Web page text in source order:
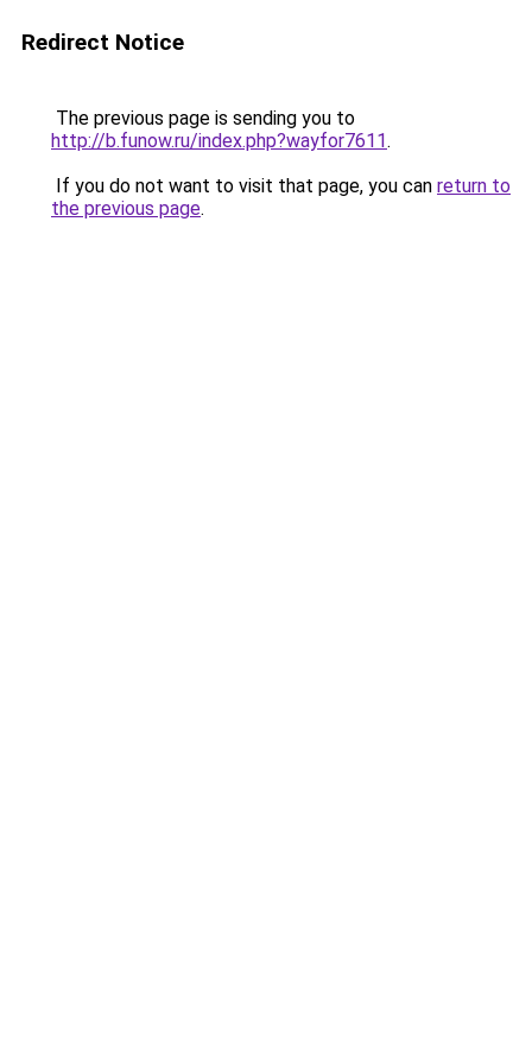
Redirect Notice
The previous page is sending you to
http://b.funow.ru/index.php?wayfor7611.
If you do not want to visit that page, you can return to
the previous page.